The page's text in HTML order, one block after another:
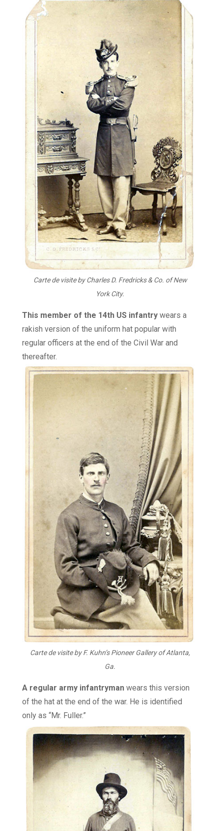
Carte de visite by Charles D. Fredricks & Co. of New
York City.
This member of the 14th US infantry wears a
rakish version of the uniform hat popular with
regular officers at the end of the Civil War and
thereafter.
Carte de visite by F. Kuhn’s Pioneer Gallery of Atlanta,
Ga.
A regular army infantryman wears this version
of the hat at the end of the war. He is identified
only as “Mr. Fuller.”